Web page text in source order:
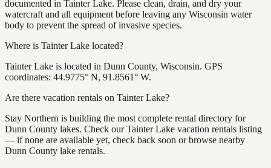
documented in Tainter Lake. Please clean, drain, and dry your
watercraft and all equipment before leaving any Wisconsin water
body to prevent the spread of invasive species.
Where is Tainter Lake located?
Tainter Lake is located in Dunn County, Wisconsin. GPS
coordinates: 44.9775° N, 91.8561° W.
Are there vacation rentals on Tainter Lake?
Stay Northern is building the most complete rental directory for
Dunn County lakes. Check our Tainter Lake vacation rentals listing
— if none are available yet, check back soon or browse nearby
Dunn County lake rentals.